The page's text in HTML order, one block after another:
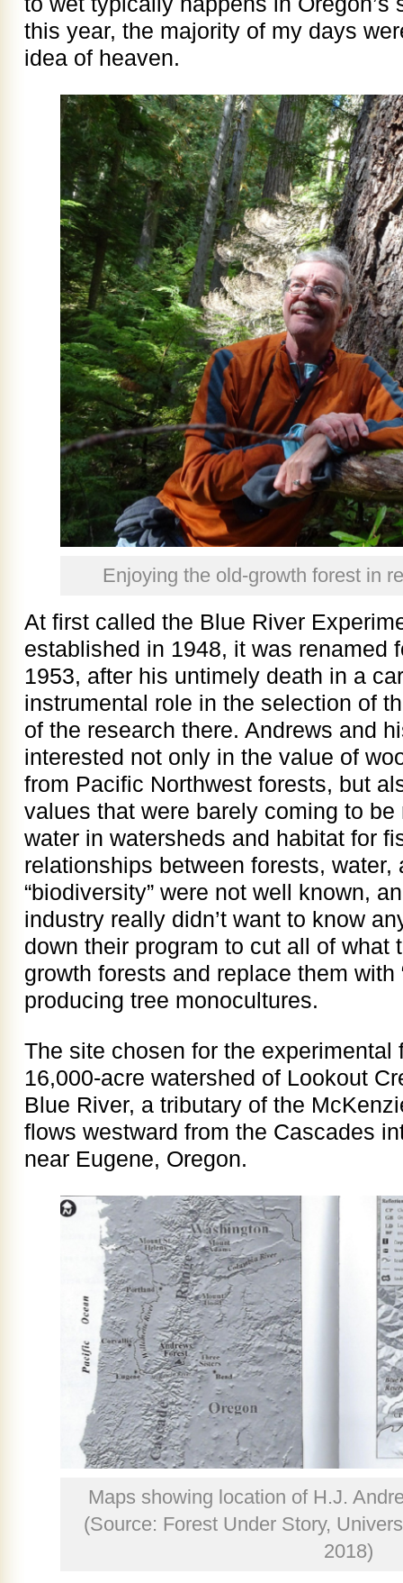
this year, the majority of my days
idea of heaven.
Enjoying the old-growth forest in
At first called the Blue River
established in 1948, it was renamed
1953, after his untimely death in a
instrumental role in the selection of
of the research there. Andrews and
interested not only in the value of
from Pacific Northwest forests, but
values that were barely coming to
water in watersheds and habitat for
relationships between forests,
“biodiversity” were not well known,
industry really didn’t want to know
down their program to cut all of what
growth forests and replace them with
producing tree monocultures.
The site chosen for the experimental
16,000-acre watershed of Lookout
Blue River, a tributary of the
flows westward from the Cascades
near Eugene, Oregon.
Maps showing location of H.J.
(Source: Forest Under Story,
2018)